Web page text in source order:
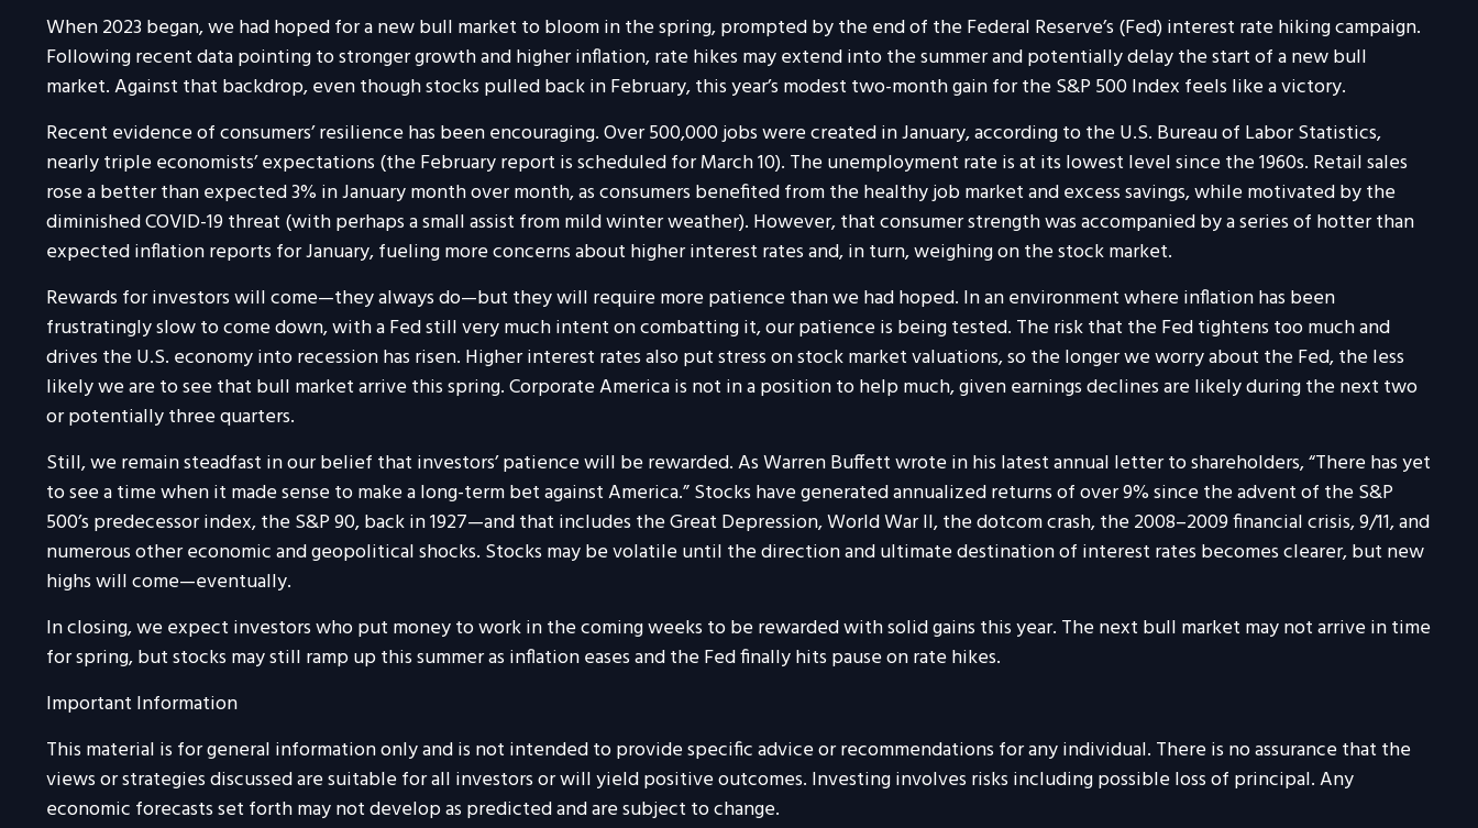
When 2023 began, we had hoped for a new bull market to bloom in the spring, prompted by the end of the Federal Reserve’s (Fed) interest rate hiking campaign.
Following recent data pointing to stronger growth and higher inflation, rate hikes may extend into the summer and potentially delay the start of a new bull
market. Against that backdrop, even though stocks pulled back in February, this year’s modest two-month gain for the S&P 500 Index feels like a victory.
Recent evidence of consumers’ resilience has been encouraging. Over 500,000 jobs were created in January, according to the U.S. Bureau of Labor Statistics,
nearly triple economists’ expectations (the February report is scheduled for March 10). The unemployment rate is at its lowest level since the 1960s. Retail sales
rose a better than expected 3% in January month over month, as consumers benefited from the healthy job market and excess savings, while motivated by the
diminished COVID-19 threat (with perhaps a small assist from mild winter weather). However, that consumer strength was accompanied by a series of hotter than
expected inflation reports for January, fueling more concerns about higher interest rates and, in turn, weighing on the stock market.
Rewards for investors will come—they always do—but they will require more patience than we had hoped. In an environment where inflation has been
frustratingly slow to come down, with a Fed still very much intent on combatting it, our patience is being tested. The risk that the Fed tightens too much and
drives the U.S. economy into recession has risen. Higher interest rates also put stress on stock market valuations, so the longer we worry about the Fed, the less
likely we are to see that bull market arrive this spring. Corporate America is not in a position to help much, given earnings declines are likely during the next two
or potentially three quarters.
Still, we remain steadfast in our belief that investors’ patience will be rewarded. As Warren Buffett wrote in his latest annual letter to shareholders, “There has yet
to see a time when it made sense to make a long-term bet against America.” Stocks have generated annualized returns of over 9% since the advent of the S&P
500’s predecessor index, the S&P 90, back in 1927—and that includes the Great Depression, World War II, the dotcom crash, the 2008–2009 financial crisis, 9/11, and
numerous other economic and geopolitical shocks. Stocks may be volatile until the direction and ultimate destination of interest rates becomes clearer, but new
highs will come—eventually.
In closing, we expect investors who put money to work in the coming weeks to be rewarded with solid gains this year. The next bull market may not arrive in time
for spring, but stocks may still ramp up this summer as inflation eases and the Fed finally hits pause on rate hikes.
Important Information
This material is for general information only and is not intended to provide specific advice or recommendations for any individual. There is no assurance that the
views or strategies discussed are suitable for all investors or will yield positive outcomes. Investing involves risks including possible loss of principal. Any
economic forecasts set forth may not develop as predicted and are subject to change.